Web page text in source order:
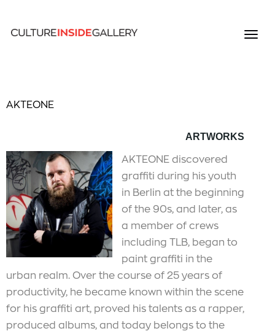
AKTEONE
ARTWORKS
AKTEONE discovered
graffiti during his youth
in Berlin at the beginning
of the 90s, and later, as
a member of crews
including TLB, began to
paint graffiti in the
urban realm. Over the course of 25 years of
productivity, he became known within the scene
for his graffiti art, proved his talents as a rapper,
produced albums, and today belongs to the